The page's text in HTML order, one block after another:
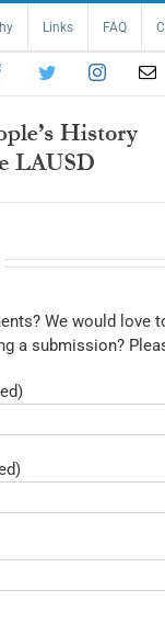
Links FAQ
FacebookTwitterInstagram
We would love
a submission?